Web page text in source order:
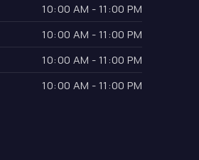
10:00 AM - 11:00 PM
10:00 AM - 11:00 PM
10:00 AM - 11:00 PM
10:00 AM - 11:00 PM